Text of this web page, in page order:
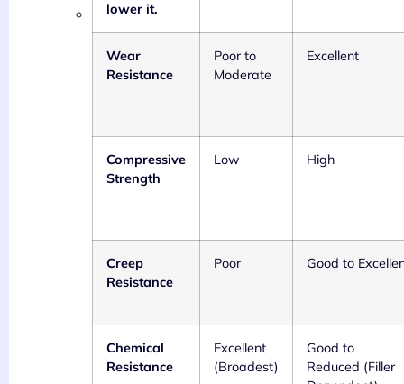
lower it.
Wear
Resistance
Poor to
Moderate
Excellent
Compressive
Strength
Low High
Creep
Resistance
Poor Good to
Chemical
Resistance
Excellent
(Broadest)
Good to
Reduced (Filler